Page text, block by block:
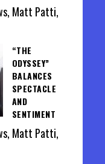
Matt Patti,
“THE
ODYSSEY”
BALANCES
SPECTACLE
AND
SENTIMENT
Matt Patti,